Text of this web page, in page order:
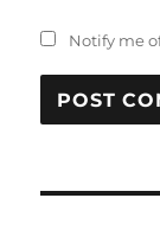
Notify me